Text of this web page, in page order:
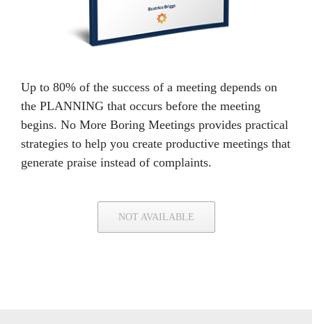
Up to 80% of the success of a meeting depends on
the PLANNING that occurs before the meeting
begins. No More Boring Meetings provides practical
strategies to help you create productive meetings that
generate praise instead of complaints.
NOT AVAILABLE